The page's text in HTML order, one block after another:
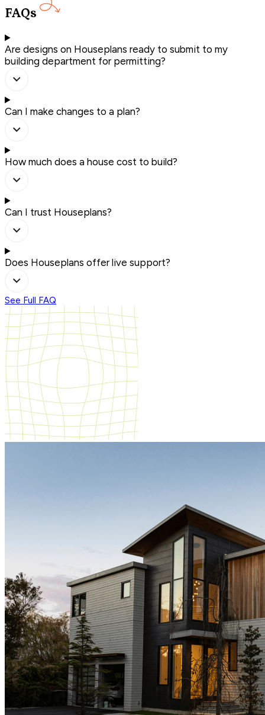
FAQs
Are designs on Houseplans ready to submit to my
building department for permitting?
Can I make changes to a plan?
How much does a house cost to build?
Can I trust Houseplans?
Does Houseplans offer live support?
See Full FAQ